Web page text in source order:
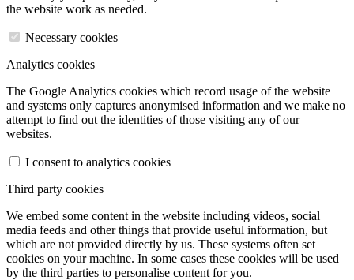
the website work as needed.
Necessary cookies
Analytics cookies
The Google Analytics cookies which record usage of the website
and systems only captures anonymised information and we make no
attempt to find out the identities of those visiting any of our
websites.
I consent to analytics cookies
Third party cookies
We embed some content in the website including videos, social
media feeds and other things that provide useful information, but
which are not provided directly by us. These systems often set
cookies on your machine. In some cases these cookies will be used
by the third parties to personalise content for you.